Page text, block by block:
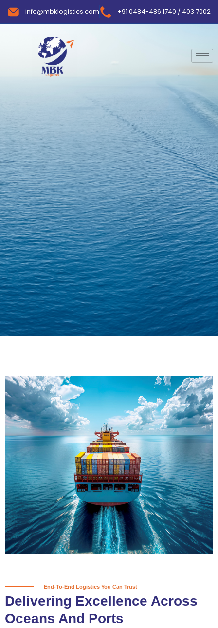
info@mbklogistics.com +91 0484-486 1740 / 403 7002
Delivering Confidence
Across Oceans
True progress is more than reaching
a port; it’s about the enduring
partnerships and shared trust that
keep every journey moving forward,
mile after mile.
Partner With Us
End-To-End Logistics You Can Trust
Delivering Excellence Across
Oceans And Ports